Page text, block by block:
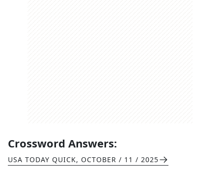
Crossword Answers:
USA TODAY QUICK, OCTOBER / 11 / 2025